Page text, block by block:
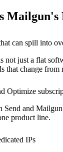
Mailgun's
can spill into
not just a flat
that change from
Optimize
and
product line.
IPs